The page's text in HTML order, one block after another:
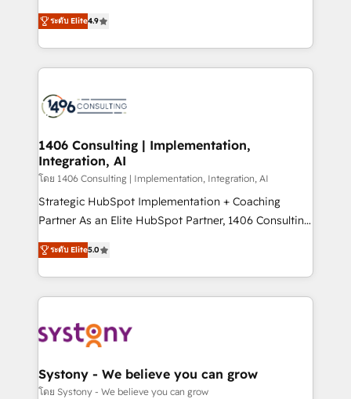
represent key aspects of the project's success.
putting Customer Experience at the center by
creating digital environments capable of integrating
people, processes and data. We offer the best
digital solutions on the market, ranging from CRM
marketing automation to online and offline sales
allowing companies to optimize processes and meet
the needs of the customer. We are part of Impresoft
Group, a group of specialized and complementary
companies that divide their offer into 4
Competence Centers: Smart Manufacturing,
The synergies generated by these integrations,
together with the combination of talents, skills,
to accompany companies on their digital
transformation journey.
ระดับ Elite4.9
1406 Consulting | Implementation,
Integration, AI
โดย 1406 Consulting | Implementation, Integration, AI
Strategic HubSpot Implementation + Coaching
Partner As an Elite HubSpot Partner, 1406 Consulting
helps mid-market revenue teams transform how
they sell, market, and serve. We don't just build your
HubSpot—we teach your team to own it, then stay
to help you keep winning. What We Do ⚙️ CRM
Data & Content 📈 Sales & Marketing Alignment +
Agent Creation 🔄 Custom Integrations & Data
Migration Why 1406 We become part of your team.
ระดับ Elite5.0
Systony - We believe you can grow
โดย Systony - We believe you can grow